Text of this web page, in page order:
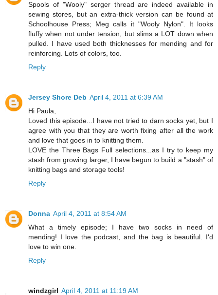
Spools of "Wooly" serger thread are indeed available in
sewing stores, but an extra-thick version can be found at
Schoolhouse Press; Meg calls it "Wooly Nylon". It looks
fluffy when not under tension, but slims a LOT down when
pulled. I have used both thicknesses for mending and for
reinforcing. Lots of colors, too.
Reply
Jersey Shore Deb April 4, 2011 at 6:39 AM
Hi Paula,
Loved this episode...I have not tried to darn socks yet, but I
agree with you that they are worth fixing after all the work
and love that goes in to knitting them.
LOVE the Three Bags Full selections...as I try to keep my
stash from growing larger, I have begun to build a "stash" of
knitting bags and storage tools!
Reply
Donna April 4, 2011 at 8:54 AM
What a timely episode; I have two socks in need of
mending! I love the podcast, and the bag is beautiful. I'd
love to win one.
Reply
windzgirl April 4, 2011 at 11:19 AM